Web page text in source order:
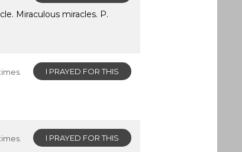
Miraculous miracles. P.
I PRAYED FOR THIS
I PRAYED FOR THIS